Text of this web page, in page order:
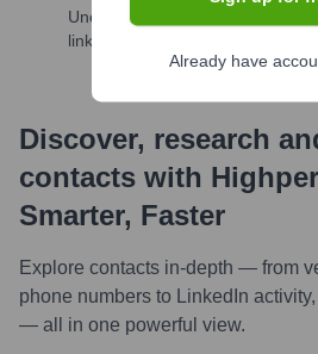
Uncover insights like skills, work
links, and more
Discover, research
contacts with
Smarter, Faster
Explore contacts in-depth — from
phone numbers to LinkedIn
— all in one powerful view.
Already have